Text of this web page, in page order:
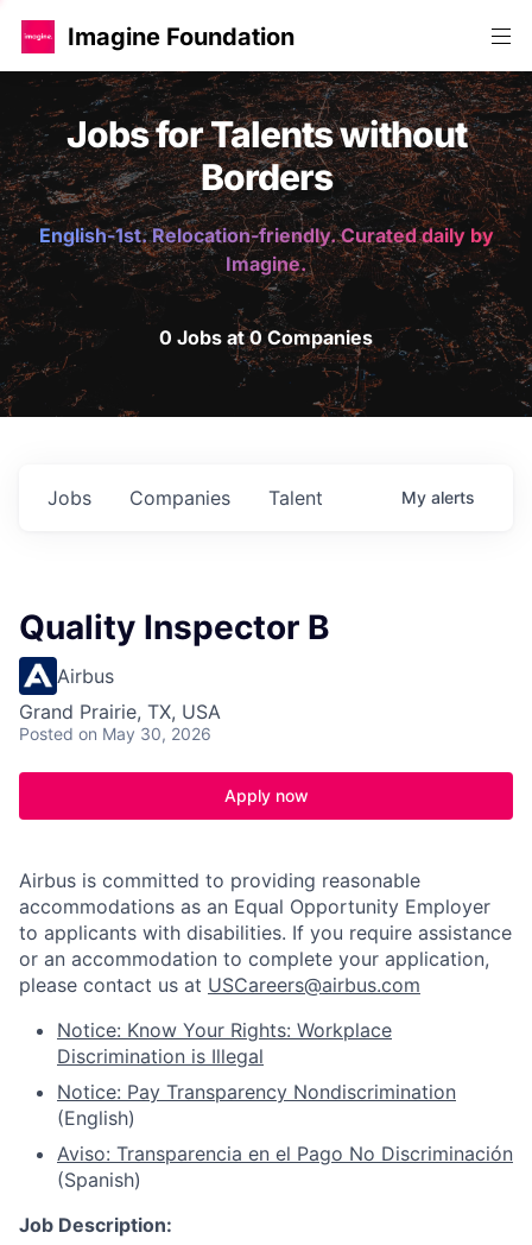
Imagine Foundation
Jobs for Talents without
Borders
English-1st. Relocation-friendly. Curated daily by
Imagine.
0 Jobs at 0 Companies
Jobs Companies Talent My alerts
Quality Inspector B
Airbus
Grand Prairie, TX, USA
Posted on May 30, 2026
Apply now
Airbus is committed to providing reasonable
accommodations as an Equal Opportunity Employer
to applicants with disabilities. If you require assistance
or an accommodation to complete your application,
please contact us at USCareers@airbus.com
Notice: Know Your Rights: Workplace
Discrimination is Illegal
Notice: Pay Transparency Nondiscrimination
(English)
Aviso: Transparencia en el Pago No Discriminación
(Spanish)
Job Description: